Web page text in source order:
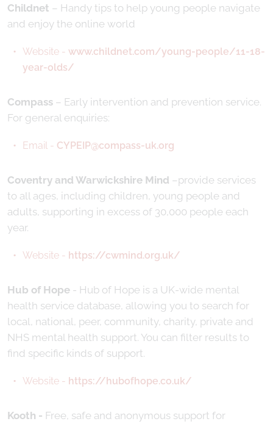
Childnet – Handy tips to help young people navigate
and enjoy the online world
Website - www.childnet.com/young-people/11-18-
year-olds/
Compass – Early intervention and prevention service.
For general enquiries:
Email - CYPEIP@compass-uk.org
Coventry and Warwickshire Mind –provide services
to all ages, including children, young people and
adults, supporting in excess of 30,000 people each
year.
Website - https://cwmind.org.uk/
Hub of Hope - Hub of Hope is a UK-wide mental
health service database, allowing you to search for
local, national, peer, community, charity, private and
NHS mental health support. You can filter results to
find specific kinds of support.
Website - https://hubofhope.co.uk/
Kooth - Free, safe and anonymous support for